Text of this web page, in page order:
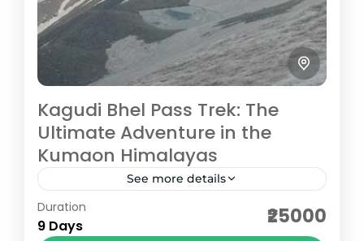
Kagudi Bhel Pass Trek: The
Ultimate Adventure in the
Kumaon Himalayas
See more details
The Kagudi Bhel Pass Trek, one of the most
challenging and rewarding treks in
Duration
9 Days ₹25000